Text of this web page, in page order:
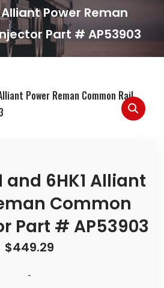
Alliant Power Reman
Part # AP53903
and 6HK1 Alliant
Common
Part # AP53903
$449.29
-